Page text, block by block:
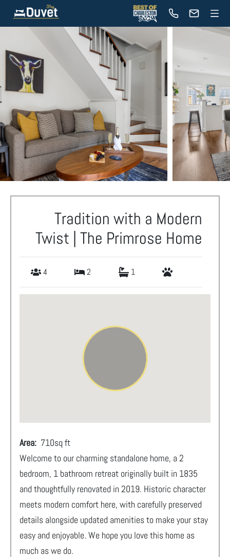
Tradition with a Modern
Twist | The Primrose Home
4 2 1
Area: 710sq ft
Welcome to our charming standalone home, a 2
bedroom, 1 bathroom retreat originally built in 1835
and thoughtfully renovated in 2019. Historic character
meets modern comfort here, with carefully preserved
details alongside updated amenities to make your stay
easy and enjoyable. We hope you love this home as
much as we do.